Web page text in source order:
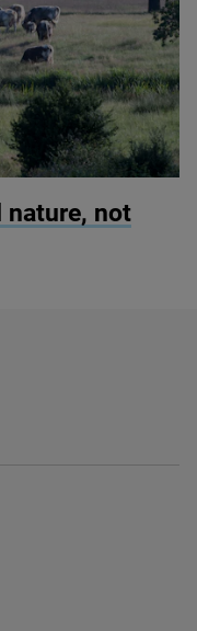
nature, not